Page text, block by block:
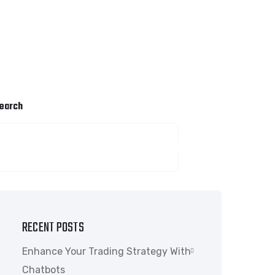
RECENT POSTS
Enhance Your Trading Strategy With
Chatbots